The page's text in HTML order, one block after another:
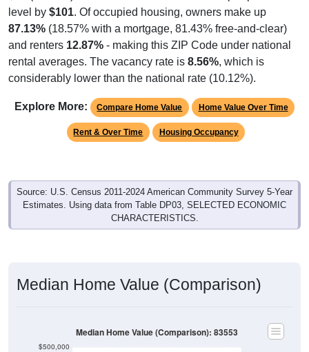
level by $101. Of occupied housing, owners make up
87.13% (18.57% with a mortgage, 81.43% free-and-clear)
and renters 12.87% - making this ZIP Code under national
rental averages. The vacancy rate is 8.56%, which is
considerably lower than the national rate (10.12%).
Explore More: Compare Home Value Home Value Over Time
Rent & Over Time Housing Occupancy
Source: U.S. Census 2011-2024 American Community Survey 5-Year
Estimates. Using data from Table DP03, SELECTED ECONOMIC
CHARACTERISTICS.
Median Home Value (Comparison)
$500,000
Median Home Value (Comparison): 83553